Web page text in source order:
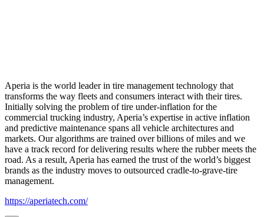
Aperia is the world leader in tire management technology that
transforms the way fleets and consumers interact with their tires.
Initially solving the problem of tire under-inflation for the
commercial trucking industry, Aperia’s expertise in active inflation
and predictive maintenance spans all vehicle architectures and
markets. Our algorithms are trained over billions of miles and we
have a track record for delivering results where the rubber meets the
road. As a result, Aperia has earned the trust of the world’s biggest
brands as the industry moves to outsourced cradle-to-grave-tire
management.
https://aperiatech.com/